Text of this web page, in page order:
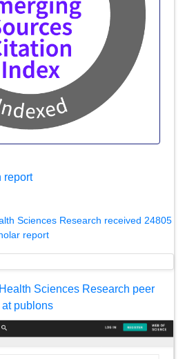
report
Sciences Research received 24805
report
Sciences Research peer
publons